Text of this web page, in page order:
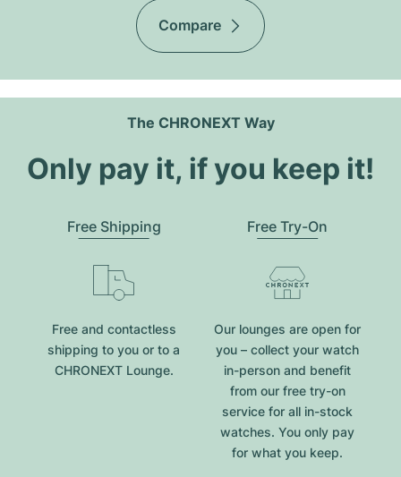
Compare
The CHRONEXT Way
Only pay it, if you keep it!
Free Shipping
Free and contactless
shipping to you or to a
CHRONEXT Lounge.
Free Try-On
Our lounges are open for
you – collect your watch
in-person and benefit
from our free try-on
service for all in-stock
watches. You only pay
for what you keep.